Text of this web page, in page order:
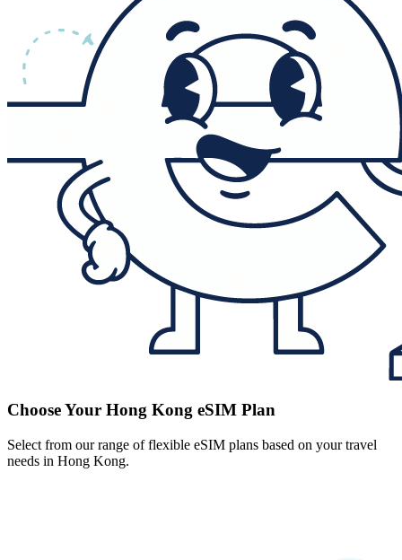
Choose Your Hong Kong eSIM Plan
Select from our range of flexible eSIM plans based on your travel
needs in Hong Kong.